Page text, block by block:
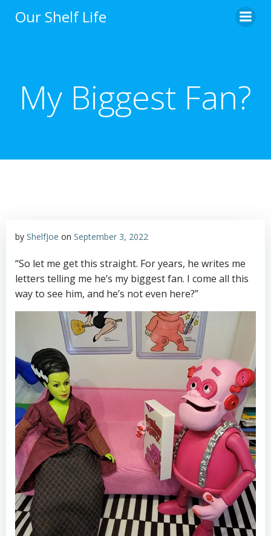
Our Shelf Life
My Biggest Fan?
by ShelfJoe on September 3, 2022
“So let me get this straight. For years, he writes me
letters telling me he’s my biggest fan. I come all this
way to see him, and he’s not even here?”